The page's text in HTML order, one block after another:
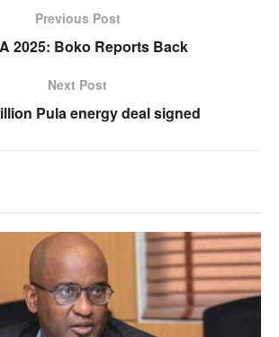
Previous Post
2025: Boko Reports Back
Next Post
Pula energy deal signed